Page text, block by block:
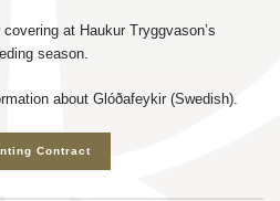
at Haukur Tryggvason’s
season.
about Glóðafeykir (Swedish).
Contract